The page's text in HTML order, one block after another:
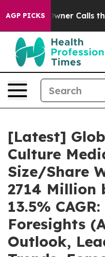
AGP PICKS
Calls the People
[Latest]
Culture
Size/Share
2714 Million
13.5%
Foresights
Outlook,